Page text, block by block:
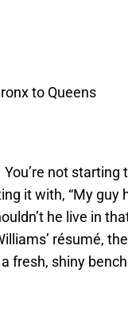
to Queens
You’re not starting
it with, “My guy
he live in
résumé,
fresh, shiny